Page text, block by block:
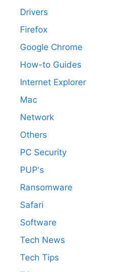
Drivers
Firefox
Google Chrome
How-to Guides
Internet Explorer
Mac
Network
Others
PC Security
PUP's
Ransomware
Safari
Software
Tech News
Tech Tips